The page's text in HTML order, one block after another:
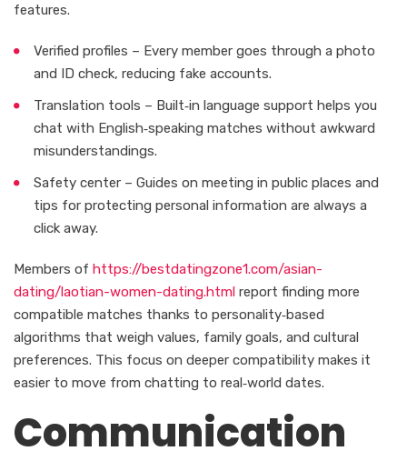
features.
Verified profiles – Every member goes through a photo
and ID check, reducing fake accounts.
Translation tools – Built‑in language support helps you
chat with English‑speaking matches without awkward
misunderstandings.
Safety center – Guides on meeting in public places and
tips for protecting personal information are always a
click away.
Members of https://bestdatingzone1.com/asian-
dating/laotian-women-dating.html report finding more
compatible matches thanks to personality‑based
algorithms that weigh values, family goals, and cultural
preferences. This focus on deeper compatibility makes it
easier to move from chatting to real‑world dates.
Communication